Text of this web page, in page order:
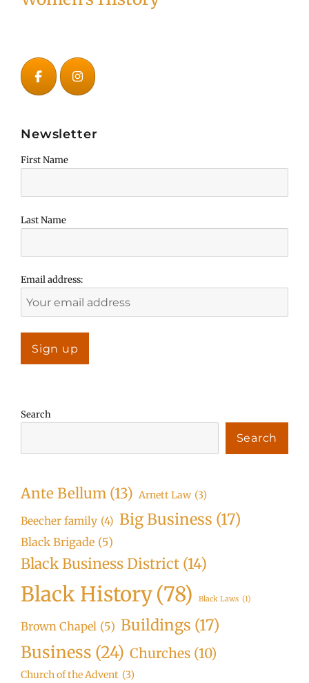
Newsletter
First Name
Last Name
Email address:
Search
Search
Ante Bellum (13) Arnett Law (3)
Beecher family (4) Big Business (17)
Black Brigade (5)
Black Business District (14)
Black History(78) Black Laws (1)
Brown Chapel (5) Buildings (17)
Business (24) Churches (10)
Church of the Advent (3)